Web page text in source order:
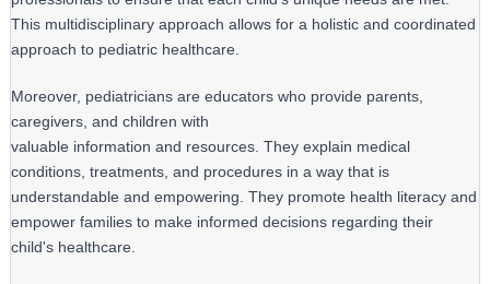
This multidisciplinary approach allows for a holistic and coordinated
approach to pediatric healthcare.
Moreover, pediatricians are educators who provide parents,
caregivers, and children with
valuable information and resources. They explain medical
conditions, treatments, and procedures in a way that is
understandable and empowering. They promote health literacy and
empower families to make informed decisions regarding their
child's healthcare.